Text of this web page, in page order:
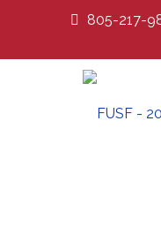
805-217-